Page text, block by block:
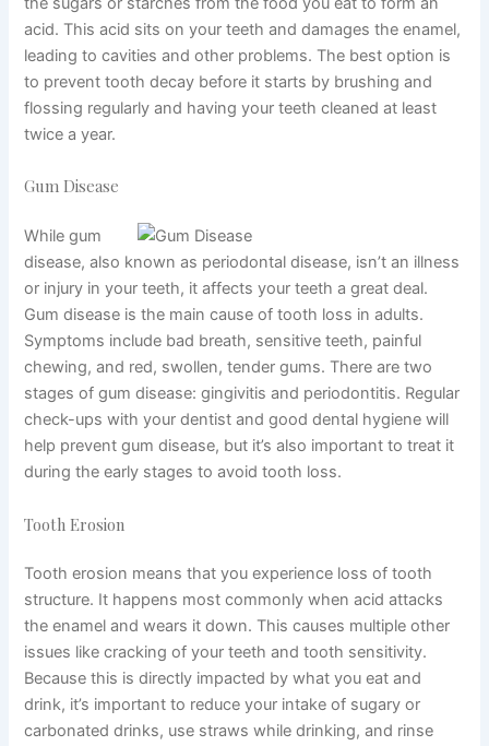
acid. This acid sits on your teeth and damages the enamel,
leading to cavities and other problems. The best option is
to prevent tooth decay before it starts by brushing and
flossing regularly and having your teeth cleaned at least
twice a year.
Gum Disease
While gum
disease, also known as periodontal disease, isn’t an illness
or injury in your teeth, it affects your teeth a great deal.
Gum disease is the main cause of tooth loss in adults.
Symptoms include bad breath, sensitive teeth, painful
chewing, and red, swollen, tender gums. There are two
stages of gum disease: gingivitis and periodontitis. Regular
check-ups with your dentist and good dental hygiene will
help prevent gum disease, but it’s also important to treat it
during the early stages to avoid tooth loss.
Tooth Erosion
Tooth erosion means that you experience loss of tooth
structure. It happens most commonly when acid attacks
the enamel and wears it down. This causes multiple other
issues like cracking of your teeth and tooth sensitivity.
Because this is directly impacted by what you eat and
drink, it’s important to reduce your intake of sugary or
carbonated drinks, use straws while drinking, and rinse